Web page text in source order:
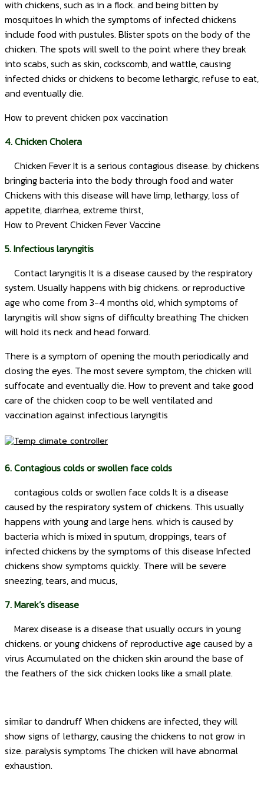
with chickens, such as in a flock. and being bitten by
mosquitoes In which the symptoms of infected chickens
include food with pustules. Blister spots on the body of the
chicken. The spots will swell to the point where they break
into scabs, such as skin, cockscomb, and wattle, causing
infected chicks or chickens to become lethargic, refuse to eat,
and eventually die.
How to prevent chicken pox vaccination
4. Chicken Cholera
Chicken Fever It is a serious contagious disease. by chickens
bringing bacteria into the body through food and water
Chickens with this disease will have limp, lethargy, loss of
appetite, diarrhea, extreme thirst,
How to Prevent Chicken Fever Vaccine
5. Infectious laryngitis
Contact laryngitis It is a disease caused by the respiratory
system. Usually happens with big chickens. or reproductive
age who come from 3-4 months old, which symptoms of
laryngitis will show signs of difficulty breathing The chicken
will hold its neck and head forward.
There is a symptom of opening the mouth periodically and
closing the eyes. The most severe symptom, the chicken will
suffocate and eventually die. How to prevent and take good
care of the chicken coop to be well ventilated and
vaccination against infectious laryngitis
6. Contagious colds or swollen face colds
contagious colds or swollen face colds It is a disease
caused by the respiratory system of chickens. This usually
happens with young and large hens. which is caused by
bacteria which is mixed in sputum, droppings, tears of
infected chickens by the symptoms of this disease Infected
chickens show symptoms quickly. There will be severe
sneezing, tears, and mucus,
7. Marek’s disease
Marex disease is a disease that usually occurs in young
chickens. or young chickens of reproductive age caused by a
virus Accumulated on the chicken skin around the base of
the feathers of the sick chicken looks like a small plate.
similar to dandruff When chickens are infected, they will
show signs of lethargy, causing the chickens to not grow in
size. paralysis symptoms The chicken will have abnormal
exhaustion.